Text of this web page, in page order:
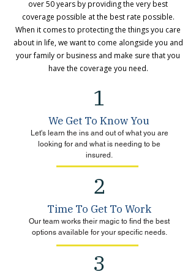
over 50 years by providing the very best
coverage possible at the best rate possible.
When it comes to protecting the things you care
about in life, we want to come alongside you and
your family or business and make sure that you
have the coverage you need.
1
We Get To Know You
Let's learn the ins and out of what you are
looking for and what is needing to be
insured.
2
Time To Get To Work
Our team works their magic to find the best
options available for your specific needs.
3